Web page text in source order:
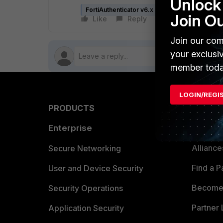
FortiAuthenticator v6.x FortiAuthenticator
Like Reply Follow
PRODUCTS
Enterprise
Secure Networking
User and Device Security
Security Operations
Application Security
Find a
Partner
Join
Join our
your
member
LOGIN/